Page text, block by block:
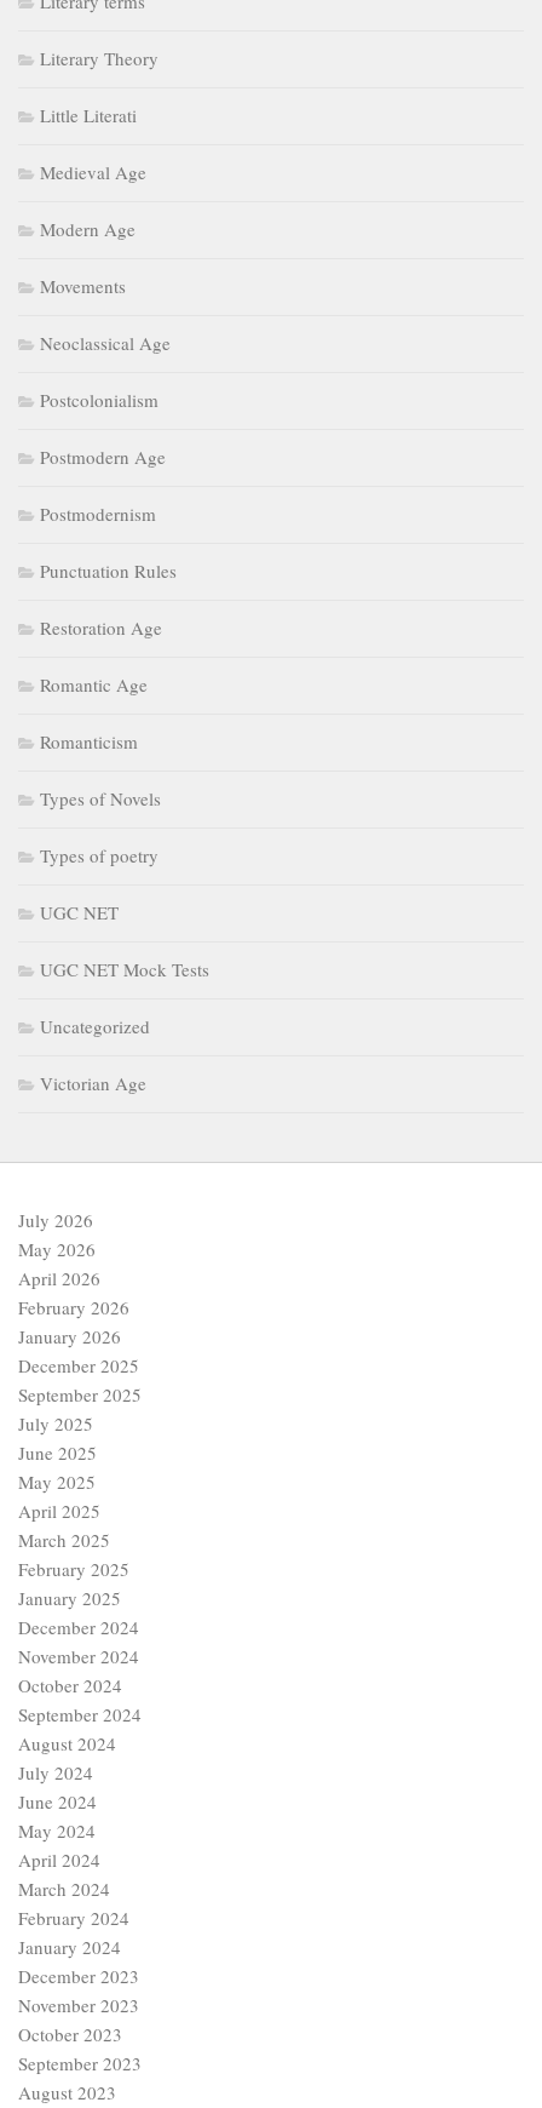
Literary Theory
Little Literati
Medieval Age
Modern Age
Movements
Neoclassical Age
Postcolonialism
Postmodern Age
Postmodernism
Punctuation Rules
Restoration Age
Romantic Age
Romanticism
Types of Novels
Types of poetry
UGC NET
UGC NET Mock Tests
Uncategorized
Victorian Age
July 2026
May 2026
April 2026
February 2026
January 2026
December 2025
September 2025
July 2025
June 2025
May 2025
April 2025
March 2025
February 2025
January 2025
December 2024
November 2024
October 2024
September 2024
August 2024
July 2024
June 2024
May 2024
April 2024
March 2024
February 2024
January 2024
December 2023
November 2023
October 2023
September 2023
August 2023